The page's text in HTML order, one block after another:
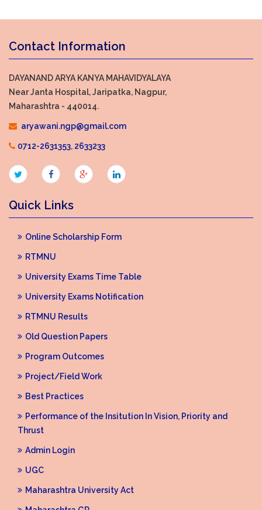
Contact Information
DAYANAND ARYA KANYA MAHAVIDYALAYA
Near Janta Hospital, Jaripatka, Nagpur,
Maharashtra - 440014.
aryawani.ngp@gmail.com
0712-2631353, 2633233
Quick Links
Online Scholarship Form
RTMNU
University Exams Time Table
University Exams Notification
RTMNU Results
Old Question Papers
Program Outcomes
Project/Field Work
Best Practices
Performance of the Insitution In Vision, Priority and
Thrust
Admin Login
UGC
Maharashtra University Act